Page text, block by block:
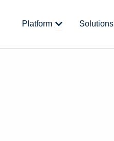
Platform Open Platform
Solutions